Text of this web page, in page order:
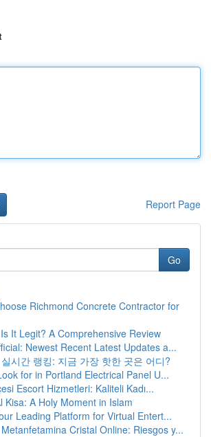
Report Page
Go
Richmond Concrete Contractor for
It Legit? A Comprehensive Review
Newest Recent Latest Updates a...
시간 랭킹: 지금 가장 핫한 곳은 어디?
for in Portland Electrical Panel U...
Escort Hizmetleri: Kaliteli Kadı...
Kisa: A Holy Moment in Islam
Leading Platform for Virtual Entert...
Cristal Online: Riesgos y...